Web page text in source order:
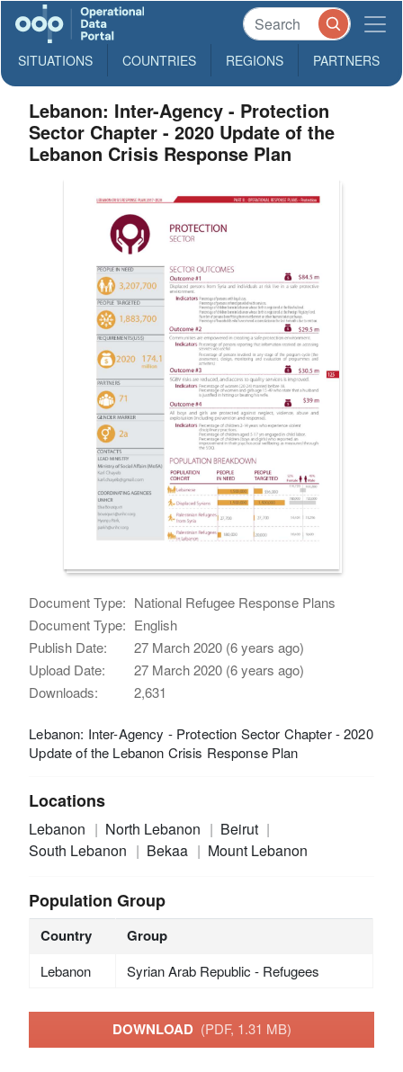
SITUATIONS COUNTRIES REGIONS PARTNERS
Lebanon: Inter-Agency - Protection
Sector Chapter - 2020 Update of the
Lebanon Crisis Response Plan
Document Type: National Refugee Response Plans
Document Type: English
Publish Date:
27 March 2020 (6 years ago)
Upload Date:
27 March 2020 (6 years ago)
Downloads:
2,631
Lebanon: Inter-Agency - Protection Sector Chapter - 2020
Update of the Lebanon Crisis Response Plan
Locations
Lebanon North Lebanon
Beirut
South Lebanon
Bekaa Mount Lebanon
Population Group
Country Group
Lebanon Syrian Arab Republic - Refugees
DOWNLOAD (PDF, 1.31 MB)